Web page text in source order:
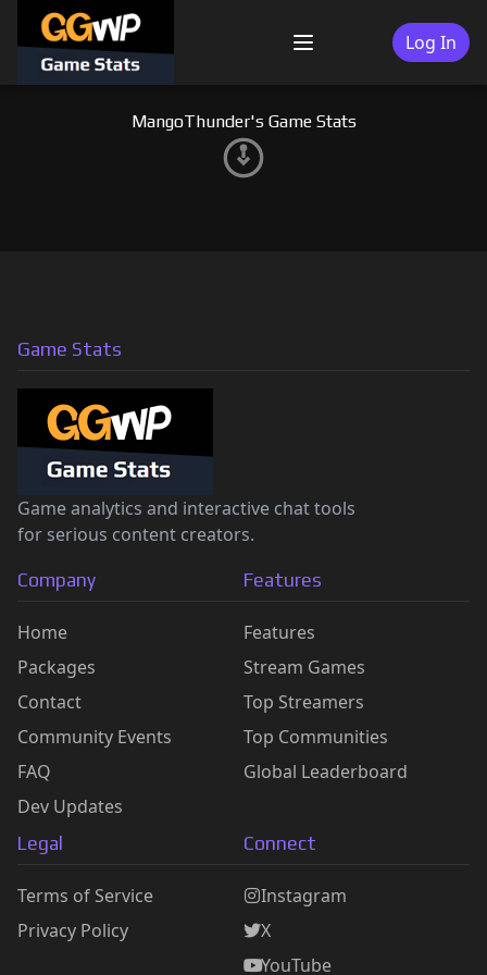
content
Menu Log In
MangoThunder's Game Stats
Game Stats
Game analytics and interactive chat tools
for serious content creators.
Company
Home
Packages
Contact
Community Events
FAQ
Dev Updates
Features
Features
Stream Games
Top Streamers
Top Communities
Global Leaderboard
Legal
Terms of Service
Privacy Policy
Connect
Instagram
X
YouTube